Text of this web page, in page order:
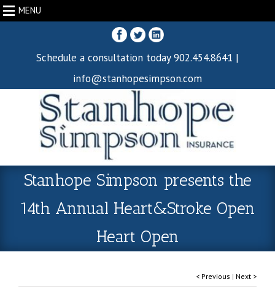
MENU
Schedule a consultation today 902.454.8641 |
info@stanhopesimpson.com
Stanhope Simpson presents the
14th Annual Heart&Stroke Open
Heart Open
< Previous | Next >